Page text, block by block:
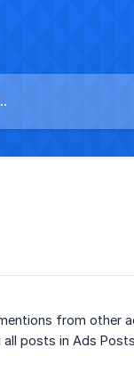
from other
all posts in Ads